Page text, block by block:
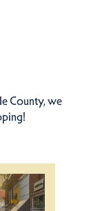
County, we